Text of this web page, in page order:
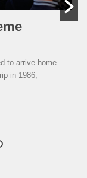
to arrive home
in 1986,